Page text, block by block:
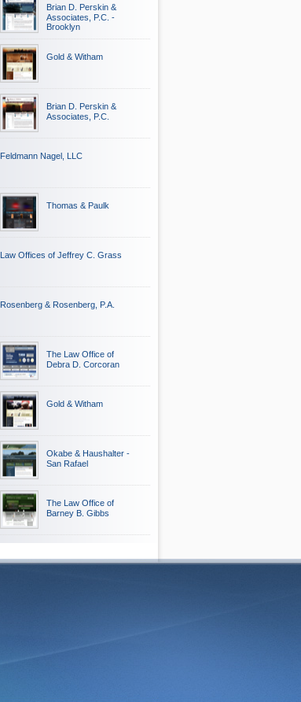
Brian D. Perskin &
Associates, P.C. -
Brooklyn
Gold & Witham
Brian D. Perskin &
Associates, P.C.
Feldmann Nagel, LLC
Thomas & Paulk
Law Offices of Jeffrey C. Grass
Rosenberg & Rosenberg, P.A.
The Law Office of
Debra D. Corcoran
Gold & Witham
Okabe & Haushalter -
San Rafael
The Law Office of
Barney B. Gibbs